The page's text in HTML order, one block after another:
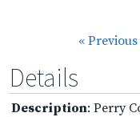
« Previous
Details
Description: Perry